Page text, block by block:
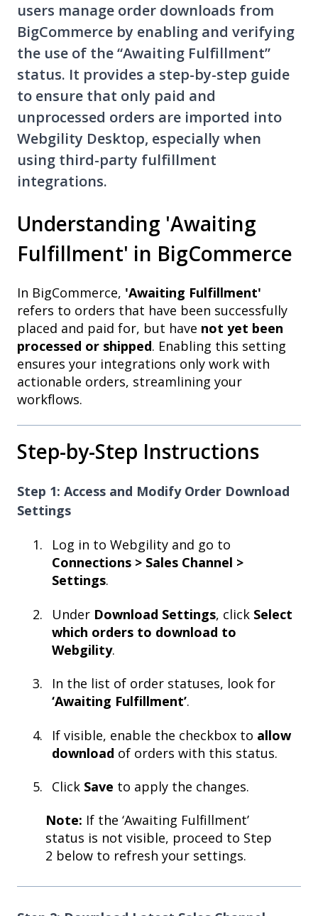
users manage order downloads from
BigCommerce by enabling and verifying
the use of the “Awaiting Fulfillment”
status. It provides a step-by-step guide
to ensure that only paid and
unprocessed orders are imported into
Webgility Desktop, especially when
using third-party fulfillment
integrations.
Understanding 'Awaiting
Fulfillment' in BigCommerce
In BigCommerce, 'Awaiting Fulfillment'
refers to orders that have been successfully
placed and paid for, but have not yet been
processed or shipped. Enabling this setting
ensures your integrations only work with
actionable orders, streamlining your
workflows.
Step-by-Step Instructions
Step 1: Access and Modify Order Download
Settings
Log in to Webgility and go to
Connections > Sales Channel >
Settings.
Under Download Settings, click Select
which orders to download to
Webgility.
In the list of order statuses, look for
‘Awaiting Fulfillment’.
If visible, enable the checkbox to allow
download of orders with this status.
Click Save to apply the changes.
Note: If the ‘Awaiting Fulfillment’
status is not visible, proceed to Step
2 below to refresh your settings.